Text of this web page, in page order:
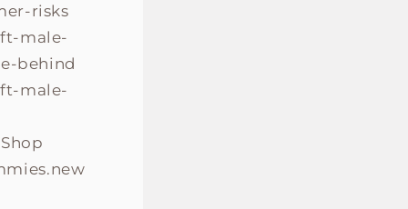
risks
male-
behind
male-